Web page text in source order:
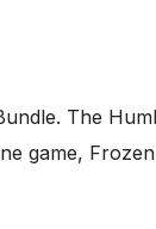
The
game,